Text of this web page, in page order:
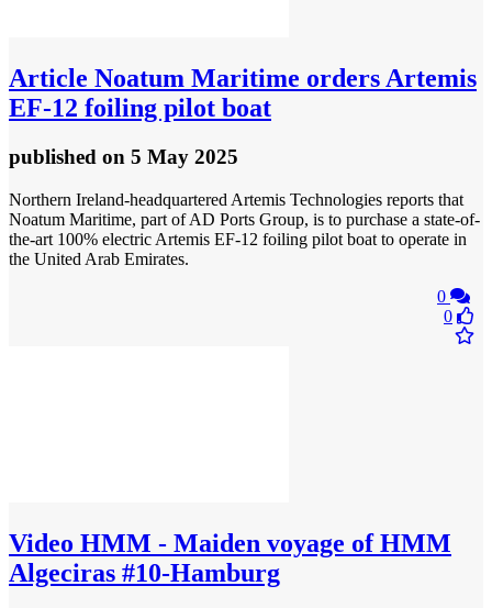
Article Noatum Maritime orders Artemis
EF-12 foiling pilot boat
published on 5 May 2025
Northern Ireland-headquartered Artemis Technologies reports that
Noatum Maritime, part of AD Ports Group, is to purchase a state-of-
the-art 100% electric Artemis EF-12 foiling pilot boat to operate in
the United Arab Emirates.
0
0
Video HMM - Maiden voyage of HMM
Algeciras #10-Hamburg